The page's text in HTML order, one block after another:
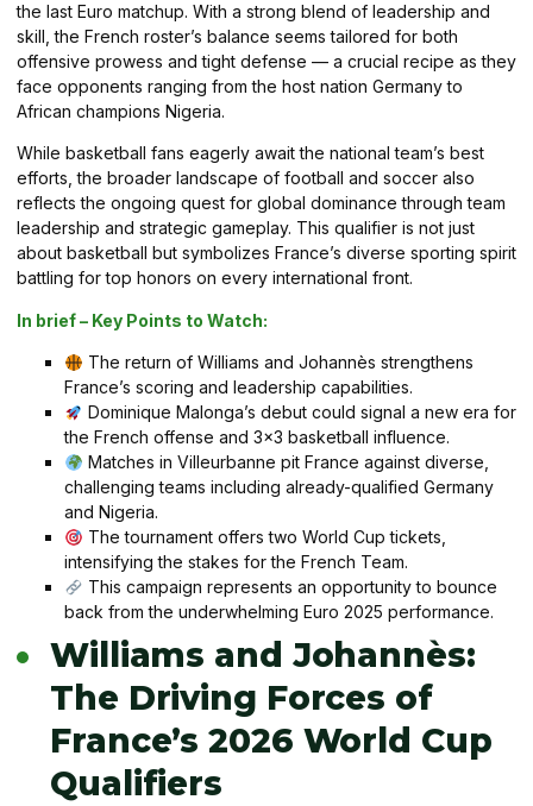
the last Euro matchup. With a strong blend of leadership and
skill, the French roster’s balance seems tailored for both
offensive prowess and tight defense — a crucial recipe as they
face opponents ranging from the host nation Germany to
African champions Nigeria.
While basketball fans eagerly await the national team’s best
efforts, the broader landscape of football and soccer also
reflects the ongoing quest for global dominance through team
leadership and strategic gameplay. This qualifier is not just
about basketball but symbolizes France’s diverse sporting spirit
battling for top honors on every international front.
In brief – Key Points to Watch:
The return of Williams and Johannès strengthens
France’s scoring and leadership capabilities.
Dominique Malonga’s debut could signal a new era for
the French offense and 3×3 basketball influence.
Matches in Villeurbanne pit France against diverse,
challenging teams including already-qualified Germany
and Nigeria.
The tournament offers two World Cup tickets,
intensifying the stakes for the French Team.
This campaign represents an opportunity to bounce
back from the underwhelming Euro 2025 performance.
Williams and Johannès:
The Driving Forces of
France’s 2026 World Cup
Qualifiers